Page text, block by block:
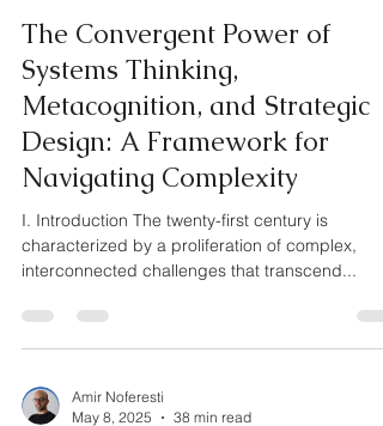
The Convergent Power of
Systems Thinking,
Metacognition, and Strategic
Design: A Framework for
Navigating Complexity
I. Introduction The twenty-first century is
characterized by a proliferation of complex,
interconnected challenges that transcend...
Amir Noferesti
May 8, 2025
38 min read